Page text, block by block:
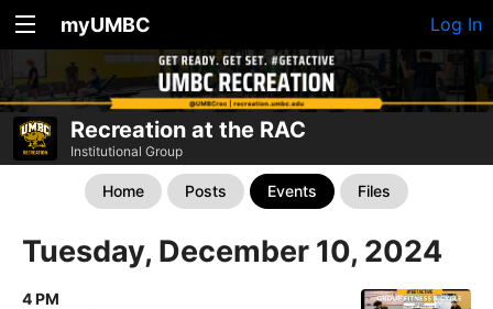
myUMBC Log In
Recreation at the RAC
Institutional Group
Home Posts Events Files
Tuesday, December 10, 2024
4 PM